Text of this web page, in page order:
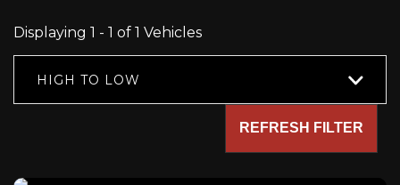
Displaying 1 - 1 of 1 Vehicles
HIGH TO LOW
REFRESH FILTER